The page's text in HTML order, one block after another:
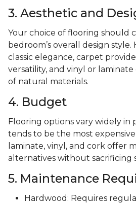
3. Aesthetic and
Your choice of flooring should
bedroom’s overall design
classic elegance, carpet
versatility, and vinyl or
of natural materials.
4. Budget
Flooring options vary widely in
tends to be the most
laminate, vinyl, and cork offer
alternatives without sacrificing
5. Maintenance
Hardwood: Requires